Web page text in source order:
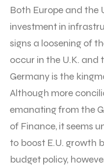
Both Europe and the
investment in
signs a loosening of
occur in the U.K. and
Germany is the
Although more
emanating from the
of Finance, it seems
to boost E.U. growth
budget policy,